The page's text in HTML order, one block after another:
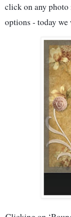
click on any photo
options - today we